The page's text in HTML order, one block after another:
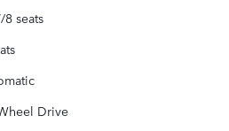
8 seats
Drive